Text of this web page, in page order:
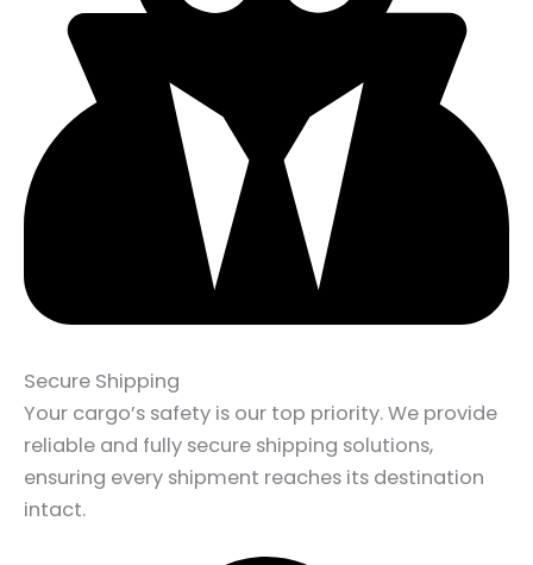
Secure Shipping
Your cargo’s safety is our top priority. We provide
reliable and fully secure shipping solutions,
ensuring every shipment reaches its destination
intact.